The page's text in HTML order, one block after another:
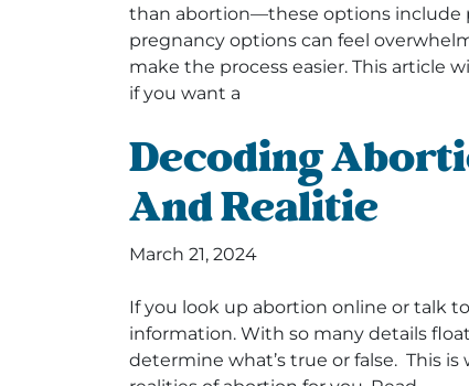
than abortion—these options include
pregnancy options can feel
make the process easier. This article
if you want a
Decoding
And Realitie
March 21, 2024
If you look up abortion online or talk
information. With so many details
determine what’s true or false. This